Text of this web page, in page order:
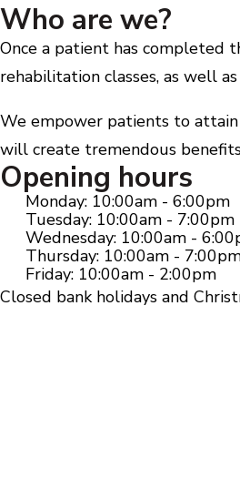
Who are we?
Once a patient has completed
rehabilitation classes, as well
We empower patients to attain
will create tremendous
Opening hours
Monday: 10:00am - 6:00pm
Tuesday: 10:00am - 7:00pm
Wednesday: 10:00am -
Thursday: 10:00am -
Friday: 10:00am - 2:00pm
Closed bank holidays and